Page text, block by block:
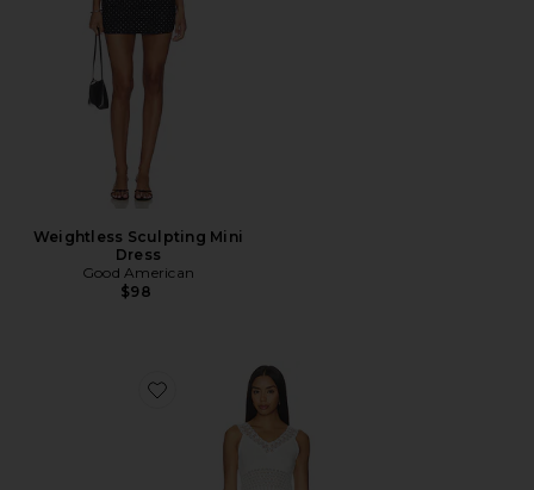
Weightless Sculpting Mini
Dress
Good American
$98
Favorite Janis Lace Pointelle Mini Dress